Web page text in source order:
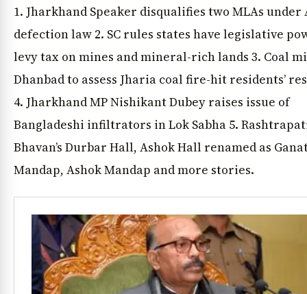
1. Jharkhand Speaker disqualifies two MLAs under
defection law 2. SC rules states have legislative
levy tax on mines and mineral-rich lands 3. Coal
Dhanbad to assess Jharia coal fire-hit residents’
4. Jharkhand MP Nishikant Dubey raises issue of
Bangladeshi infiltrators in Lok Sabha 5.
Bhavan’s Durbar Hall, Ashok Hall renamed as
Mandap, Ashok Mandap and more stories.